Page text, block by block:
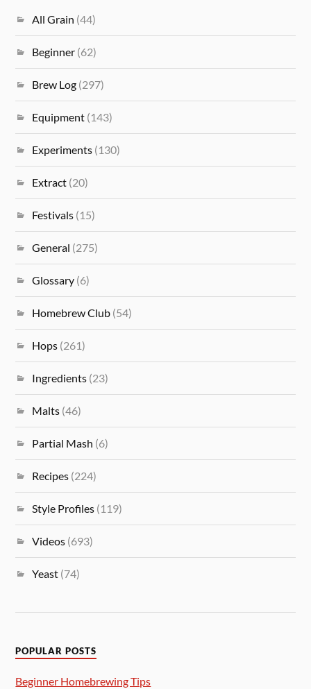
All Grain (44)
Beginner (62)
Brew Log (297)
Equipment (143)
Experiments (130)
Extract (20)
Festivals (15)
General (275)
Glossary (6)
Homebrew Club (54)
Hops (261)
Ingredients (23)
Malts (46)
Partial Mash (6)
Recipes (224)
Style Profiles (119)
Videos (693)
Yeast (74)
POPULAR POSTS
Beginner Homebrewing Tips